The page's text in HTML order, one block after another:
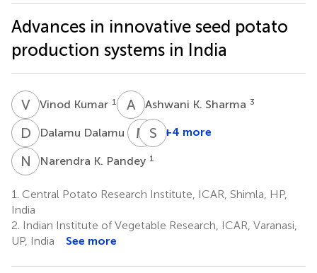
Advances in innovative seed potato
production systems in India
VKVinod Kumar 1 A KAshwani K. Sharma 3
D DDalamu Dalamu 3 M SMurlidhar
S NSharmistha
+4 more
N KNarendra K. Pandey 1
1. Central Potato Research Institute, ICAR, Shimla, HP,
India
2. Indian Institute of Vegetable Research, ICAR, Varanasi,
UP, India
See more